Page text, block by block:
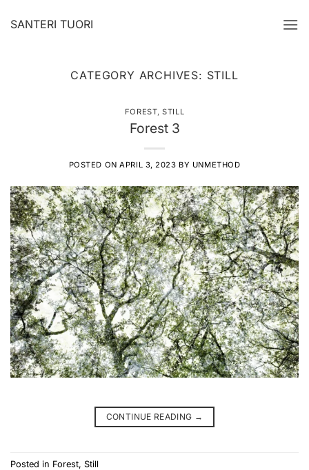
SANTERI TUORI
CATEGORY ARCHIVES: STILL
FOREST,STILL
Forest 3
POSTED ONAPRIL 3, 2023 BY UNMETHOD
CONTINUE READING →
Posted in Forest, Still